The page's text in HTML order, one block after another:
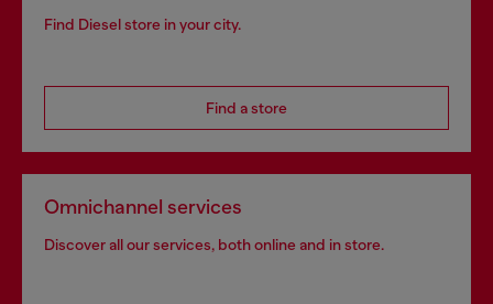
Find Diesel store in your city.
Find a store
Omnichannel services
Discover all our services, both online and in store.